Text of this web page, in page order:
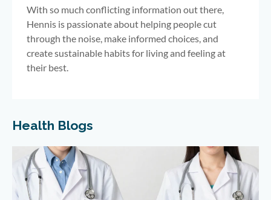
With so much conflicting information out there,
Hennis is passionate about helping people cut
through the noise, make informed choices, and
create sustainable habits for living and feeling at
their best.
Health Blogs